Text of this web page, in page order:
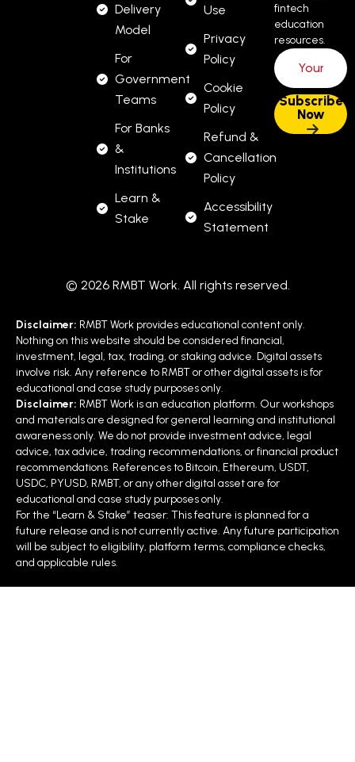
Delivery
Model
For
Government
Teams
For Banks
&
Institutions
Learn &
Stake
Use
Privacy
Policy
Cookie
Policy
Refund &
Cancellation
Policy
Accessibility
Statement
fintech
education
resources.
© 2026 RMBT Work. All rights reserved.
Disclaimer: RMBT Work provides educational content only.
Nothing on this website should be considered financial,
investment, legal, tax, trading, or staking advice. Digital assets
involve risk. Any reference to RMBT or other digital assets is for
educational and case study purposes only.
Disclaimer: RMBT Work is an education platform. Our workshops
and materials are designed for general learning and institutional
awareness only. We do not provide investment advice, legal
advice, tax advice, trading recommendations, or financial product
recommendations. References to Bitcoin, Ethereum, USDT,
USDC, PYUSD, RMBT, or any other digital asset are for
educational and case study purposes only.
For the “Learn & Stake” teaser: This feature is planned for a
future release and is not currently active. Any future participation
will be subject to eligibility, platform terms, compliance checks,
and applicable rules.